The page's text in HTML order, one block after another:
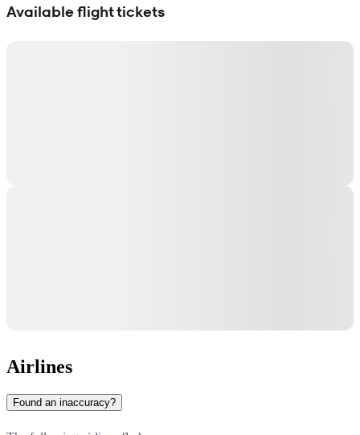
Available flight tickets
Airlines
Found an inaccuracy?